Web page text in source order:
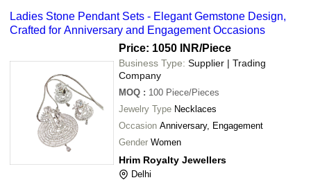
Ladies Stone Pendant Sets - Elegant Gemstone Design,
Crafted for Anniversary and Engagement Occasions
Price: 1050 INR/Piece
Business Type: Supplier | Trading
Company
MOQ : 100 Piece/Pieces
Jewelry Type Necklaces
Occasion Anniversary, Engagement
Gender Women
Hrim Royalty Jewellers
Delhi